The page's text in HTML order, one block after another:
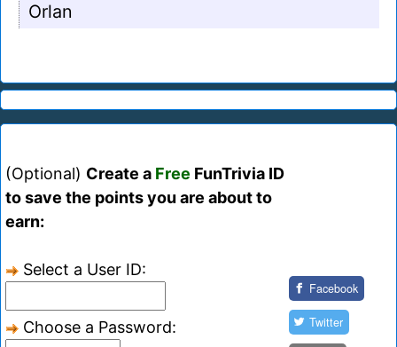
Orlan
(Optional) Create a Free FunTrivia ID
to save the points you are about to
earn:
Select a User ID:
Choose a Password:
Facebook
Twitter